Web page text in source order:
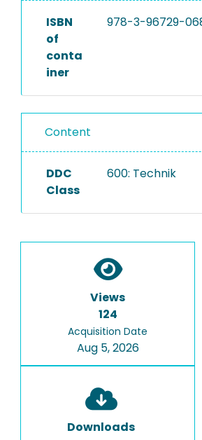
ISBN
of
conta
iner
978-3-96729-
Content
DDC
Class
600: Technik
Views
124
Acquisition Date
Aug 5, 2026
Downloads